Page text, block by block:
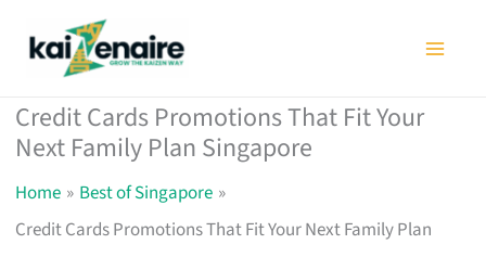
Credit Cards Promotions That Fit Your
Next Family Plan Singapore
Home
Best of Singapore
Credit Cards Promotions That Fit Your Next Family Plan